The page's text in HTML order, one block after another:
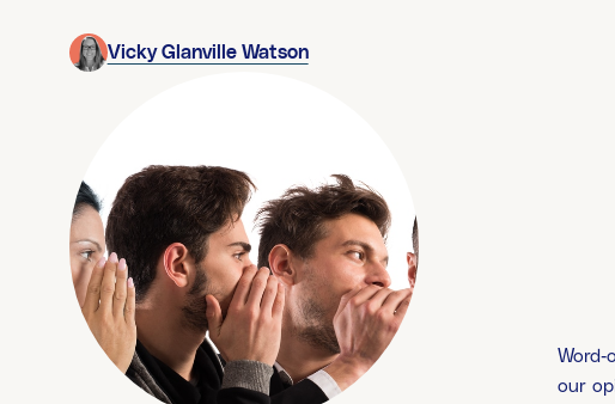
Vicky Glanville Watson
Word-
our